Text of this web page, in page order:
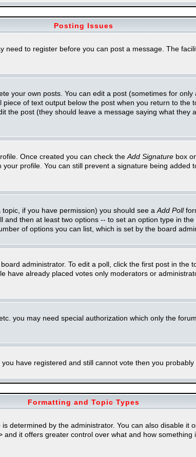
Posting Issues
to register before you can post a message. The
your own posts. You can edit a post (sometimes for
of text output below the post when you return to
the post (they should leave a message saying what
Once created you can check the Add Signature box
profile. You can still prevent a signature being
if you have permission) you should see a Add Poll
then at least two options -- to set an option type in
of options you can list, which is set by the board
administrator. To edit a poll, click the first post in
have already placed votes only moderators or
you may need special authorization which only the
have registered and still cannot vote then you
Formatting and Topic Types
determined by the administrator. You can also disable
it offers greater control over what and how